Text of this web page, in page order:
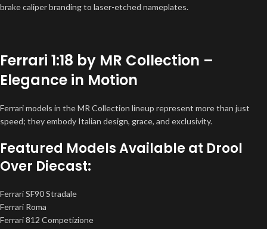
brake caliper branding to laser-etched nameplates.
Ferrari 1:18 by MR Collection –
Elegance in Motion
Ferrari models in the MR Collection lineup represent more than just
speed; they embody Italian design, grace, and exclusivity.
Featured Models Available at Drool
Over Diecast:
Ferrari SF90 Stradale
Ferrari Roma
Ferrari 812 Competizione